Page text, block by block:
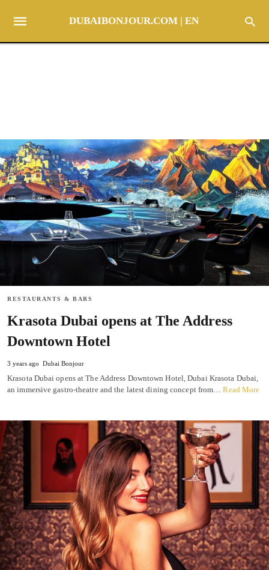
DUBAIBONJOUR.COM | EN
RESTAURANTS & BARS
Krasota Dubai opens at The Address
Downtown Hotel
3 years ago Dubai Bonjour
Krasota Dubai opens at The Address Downtown Hotel, Dubai Krasota Dubai,
an immersive gastro-theatre and the latest dining concept from…Read More